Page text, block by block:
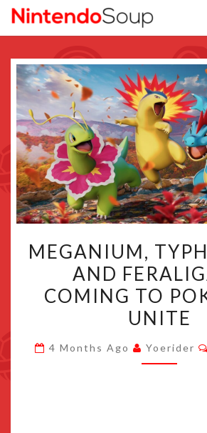
AND
COMING
MEGANIUM,
AND
COMING TO
UNITE
4 Months Ago Yoerider